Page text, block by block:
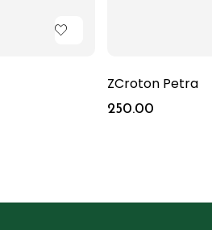
ZCroton Petra
250.00